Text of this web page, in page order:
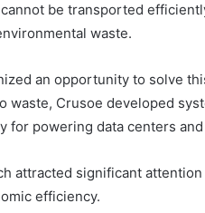
be transported
waste.
an opportunity to solve
waste, Crusoe developed
for powering data centers
attracted significant
efficiency.